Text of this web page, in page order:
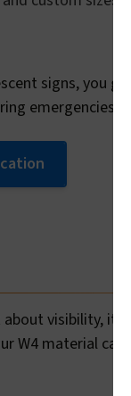
signs, you
emergencies.
visibility,
W4 material can